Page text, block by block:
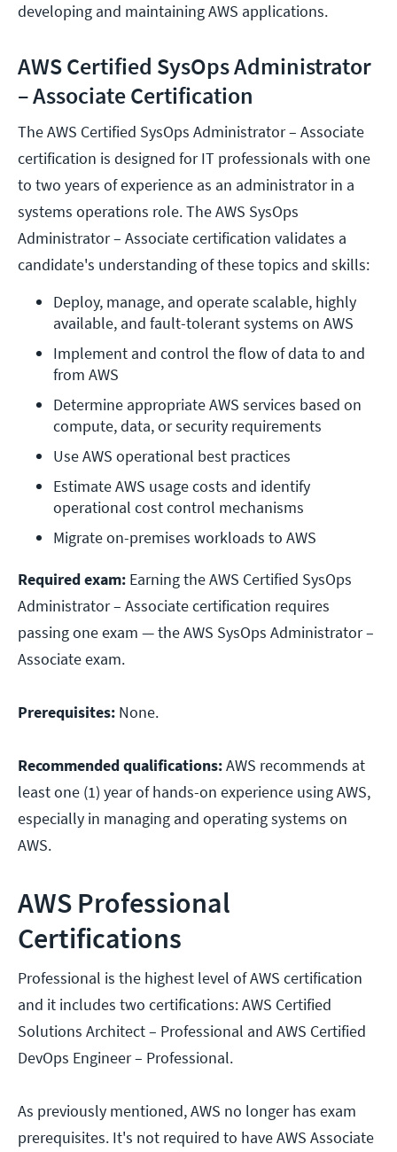
developing and maintaining AWS applications.
AWS Certified SysOps Administrator
– Associate Certification
The AWS Certified SysOps Administrator – Associate
certification is designed for IT professionals with one
to two years of experience as an administrator in a
systems operations role. The AWS SysOps
Administrator – Associate certification validates a
candidate's understanding of these topics and skills:
Deploy, manage, and operate scalable, highly
available, and fault-tolerant systems on AWS
Implement and control the flow of data to and
from AWS
Determine appropriate AWS services based on
compute, data, or security requirements
Use AWS operational best practices
Estimate AWS usage costs and identify
operational cost control mechanisms
Migrate on-premises workloads to AWS
Required exam: Earning the AWS Certified SysOps
Administrator – Associate certification requires
passing one exam — the AWS SysOps Administrator –
Associate exam.
Prerequisites: None.
Recommended qualifications:AWS recommends at
least one (1) year of hands-on experience using AWS,
especially in managing and operating systems on
AWS.
AWS Professional
Certifications
Professional is the highest level of AWS certification
and it includes two certifications: AWS Certified
Solutions Architect – Professional and AWS Certified
DevOps Engineer – Professional.
As previously mentioned, AWS no longer has exam
prerequisites. It's not required to have AWS Associate